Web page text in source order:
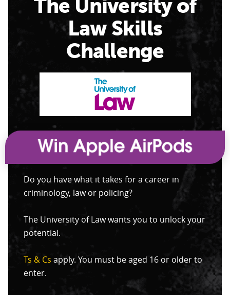
The University of
Law Skills
Challenge
Do you have what it takes for a career in
criminology, law or policing?
The University of Law wants you to unlock your
potential.
Ts & Cs apply. You must be aged 16 or older to
enter.